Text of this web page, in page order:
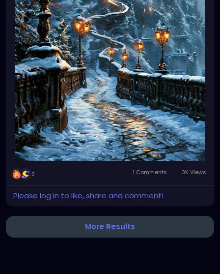
2 1 Comments 3K Views
Please log in to like, share and comment!
More Results